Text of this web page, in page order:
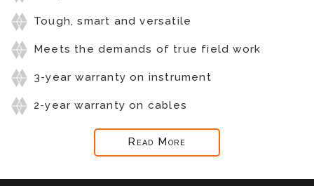
Tough, smart and versatile
Meets the demands of true field work
3-year warranty on instrument
2-year warranty on cables
Read More